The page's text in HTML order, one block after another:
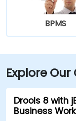
BPMS
Explore Our
Drools 8 with
Business